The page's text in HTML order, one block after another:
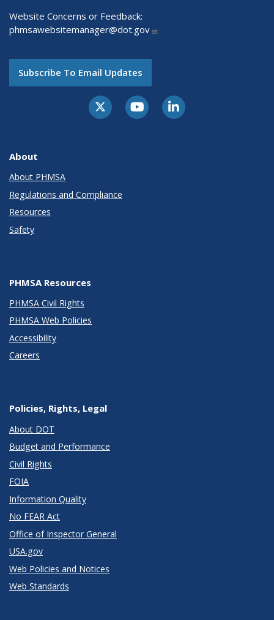
Website Concerns or Feedback:
phmsawebsitemanager@dot.gov
Subscribe To Email Updates
About
About PHMSA
Regulations and Compliance
Resources
Safety
PHMSA Resources
PHMSA Civil Rights
PHMSA Web Policies
Accessibility
Careers
Policies, Rights, Legal
About DOT
Budget and Performance
Civil Rights
FOIA
Information Quality
No FEAR Act
Office of Inspector General
USA.gov
Web Policies and Notices
Web Standards